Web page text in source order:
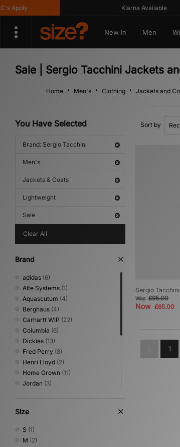
Klarna Available
New In Men
Sale | Sergio Tacchini Jackets
Home Men's Clothing Jackets and
You Have Selected
Brand: Sergio Tacchini
Men's
Jackets & Coats
Lightweight
Sale
Clear All
Brand
adidas (6)
Alte Systems (1)
Aquascutum (4)
Berghaus (4)
Carhartt WIP (22)
Columbia (6)
Dickies (13)
Fred Perry (8)
Henri Lloyd (2)
Home Grown (11)
Jordan (3)
Oakley
Sergio Tacchini
The North Face
Size
S (1)
M (2)
Sort by
Sergio
Was£95.00
Now £65.00
1